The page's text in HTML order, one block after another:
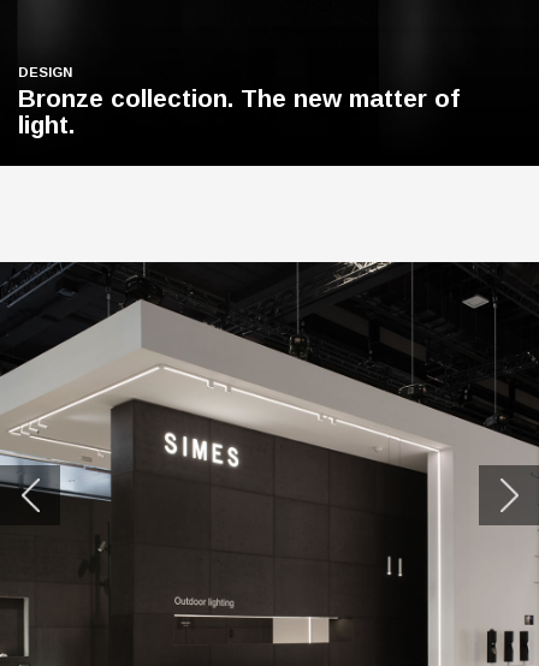
DESIGN
Bronze collection. The new matter of
light.